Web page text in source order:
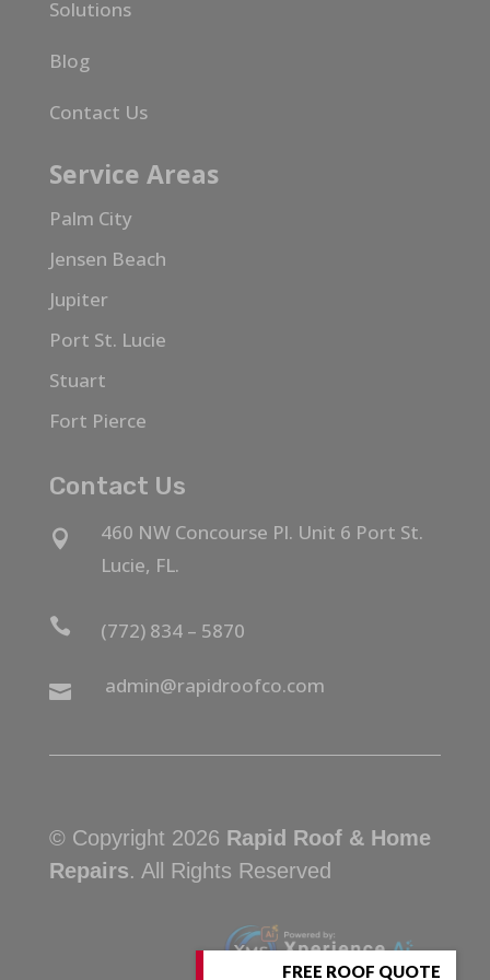
Solutions
Blog
Contact Us
Service Areas
Palm City
Jensen Beach
Jupiter
Port St. Lucie
Stuart
Fort Pierce
Contact Us

460 NW Concourse Pl. Unit 6 Port St.
Lucie, FL.
 (772) 834 – 5870
 admin@rapidroofco.com
© Copyright 2026 Rapid Roof & Home
Repairs. All Rights Reserved
FREE ROOF QUOTE